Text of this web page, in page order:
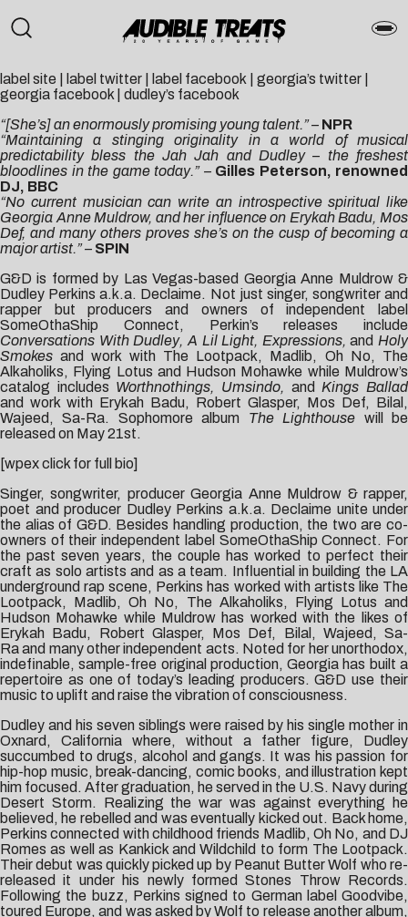
label site label twitter label facebook georgia’s twitter
georgia facebook
dudley’s facebook
“[She’s] an enormously promising young talent.” – NPR
“Maintaining a stinging originality in a world of musical
predictability bless the Jah Jah and Dudley – the freshest
bloodlines in the game today.” – Gilles Peterson, renowned
DJ, BBC
“No current musician can write an introspective spiritual like
Georgia Anne Muldrow, and her influence on Erykah Badu, Mos
Def, and many others proves she’s on the cusp of becoming a
major artist.” – SPIN
G&D is formed by Las Vegas-based Georgia Anne Muldrow &
Dudley Perkins a.k.a. Declaime. Not just singer, songwriter and
rapper but producers and owners of independent label
SomeOthaShip Connect, Perkin’s releases include
Conversations With Dudley, A Lil Light, Expressions, and Holy
Smokes and work with The Lootpack, Madlib, Oh No, The
Alkaholiks, Flying Lotus and Hudson Mohawke while Muldrow’s
catalog includes Worthnothings, Umsindo, and Kings Ballad
and work with Erykah Badu, Robert Glasper, Mos Def, Bilal,
Wajeed, Sa-Ra. Sophomore album The Lighthouse will be
released on May 21st.
[wpex click for full bio]
Singer, songwriter, producer Georgia Anne Muldrow & rapper,
poet and producer Dudley Perkins a.k.a. Declaime unite under
the alias of G&D. Besides handling production, the two are co-
owners of their independent label SomeOthaShip Connect. For
the past seven years, the couple has worked to perfect their
craft as solo artists and as a team. Influential in building the LA
underground rap scene, Perkins has worked with artists like The
Lootpack, Madlib, Oh No, The Alkaholiks, Flying Lotus and
Hudson Mohawke while Muldrow has worked with the likes of
Erykah Badu, Robert Glasper, Mos Def, Bilal, Wajeed, Sa-
Ra and many other independent acts. Noted for her unorthodox,
indefinable, sample-free original production, Georgia has built a
repertoire as one of today’s leading producers. G&D use their
music to uplift and raise the vibration of consciousness.
Dudley and his seven siblings were raised by his single mother in
Oxnard, California where, without a father figure, Dudley
succumbed to drugs, alcohol and gangs. It was his passion for
hip-hop music, break-dancing, comic books, and illustration kept
him focused. After graduation, he served in the U.S. Navy during
Desert Storm. Realizing the war was against everything he
believed, he rebelled and was eventually kicked out. Back home,
Perkins connected with childhood friends Madlib, Oh No, and DJ
Romes as well as Kankick and Wildchild to form The Lootpack.
Their debut was quickly picked up by Peanut Butter Wolf who re-
released it under his newly formed Stones Throw Records.
Following the buzz, Perkins signed to German label Goodvibe,
toured Europe, and was asked by Wolf to release another album,